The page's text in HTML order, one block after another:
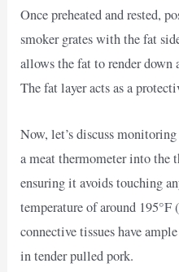
Once preheated and rested,
smoker grates with the fat
allows the fat to render down
The fat layer acts as a
Now, let’s discuss
a meat thermometer into the
ensuring it avoids touching
temperature of around 195°F
connective tissues have
in tender pulled pork.